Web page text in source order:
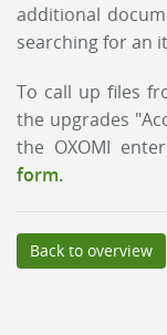
additional
searching for an
To call up files
the upgrades
the OXOMI
form.
Back to overview